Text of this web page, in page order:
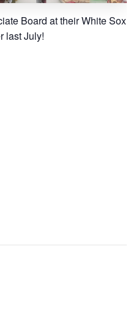
Board at their White Sox
last July!